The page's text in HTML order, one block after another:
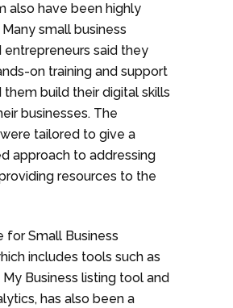
also have been highly
small business
entrepreneurs said they
on training and support
build their digital skills
businesses. The
tailored to give a
approach to addressing
resources to the
for Small Business
includes tools such as
Business listing tool and
has also been a